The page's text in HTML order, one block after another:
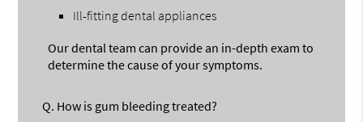
Ill-fitting dental appliances
Our dental team can provide an in-depth exam to
determine the cause of your symptoms.
Q. How is gum bleeding treated?